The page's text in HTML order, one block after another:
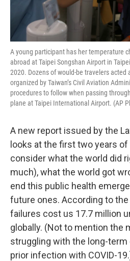
A young participant has her temperature
abroad at Taipei Songshan Airport in
2020. Dozens of would-be travelers acted
organized by Taiwan’s Civil Aviation
procedures to follow when passing
plane at Taipei International Airport. (AP
A new report issued by the
looks at the first two years
consider what the world did
much), what the world got
end this public health
future ones. According to
failures cost us 17.7 million
globally. (Not to mention the
struggling with the long-
prior infection with COVID-